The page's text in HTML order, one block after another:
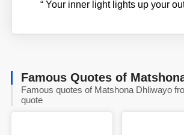
“ Your inner light lights up your
Famous Quotes of
Famous quotes of Matshona Dhliwayo
quote